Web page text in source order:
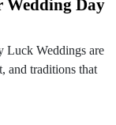
Day
Luck Weddings are
and traditions that